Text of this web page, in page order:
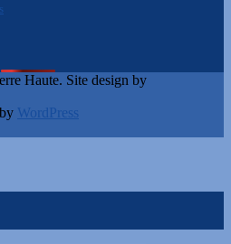
Haute. Site design by
WordPress